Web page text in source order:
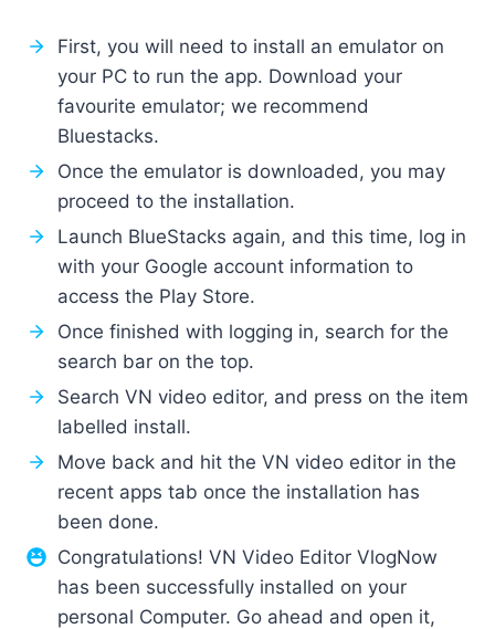
First, you will need to install an emulator on
your PC to run the app. Download your
favourite emulator; we recommend
Bluestacks.
Once the emulator is downloaded, you may
proceed to the installation.
Launch BlueStacks again, and this time, log in
with your Google account information to
access the Play Store.
Once finished with logging in, search for the
search bar on the top.
Search VN video editor, and press on the item
labelled install.
Move back and hit the VN video editor in the
recent apps tab once the installation has
been done.
Congratulations! VN Video Editor VlogNow
has been successfully installed on your
personal Computer. Go ahead and open it,